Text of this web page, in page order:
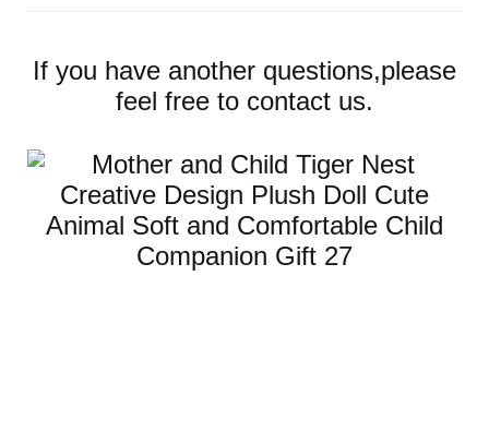
If you have another questions,please
feel free to contact us.